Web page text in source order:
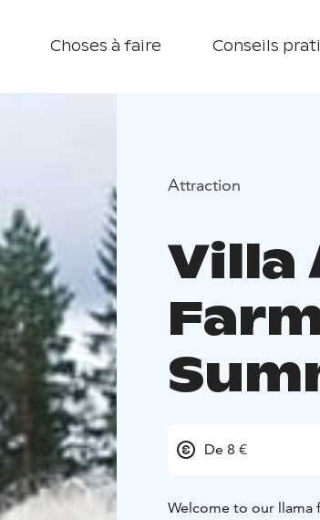
Choses à faire Conseils
Attraction
Villa
De 8 €
Welcome to our llama